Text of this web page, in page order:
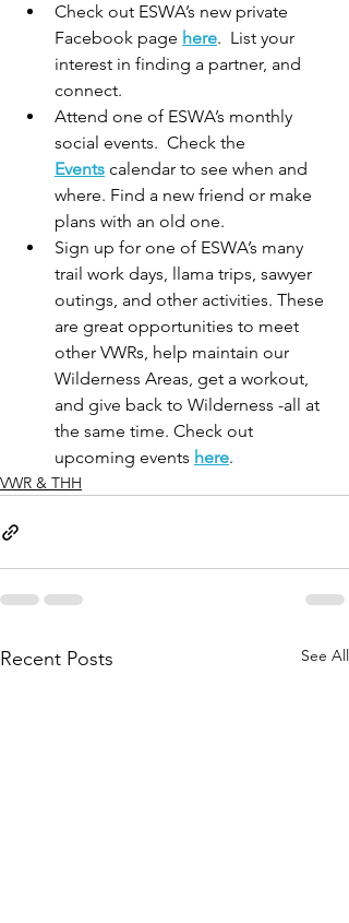
Check out ESWA’s new private
Facebook page here.  List your
interest in finding a partner, and
connect.
Attend one of ESWA’s monthly
social events.  Check the
Events calendar to see when and
where. Find a new friend or make
plans with an old one.
Sign up for one of ESWA’s many
trail work days, llama trips, sawyer
outings, and other activities. These
are great opportunities to meet
other VWRs, help maintain our
Wilderness Areas, get a workout,
and give back to Wilderness -all at
the same time. Check out
upcoming events here.
VWR & THH
Recent Posts See All